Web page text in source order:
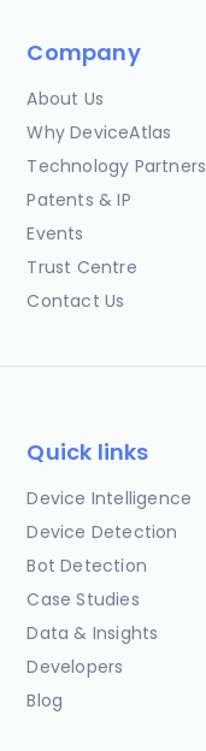
Company
About Us
Why DeviceAtlas
Technology Partners
Patents & IP
Events
Trust Centre
Contact Us
Quick links
Device Intelligence
Device Detection
Bot Detection
Case Studies
Data & Insights
Developers
Blog